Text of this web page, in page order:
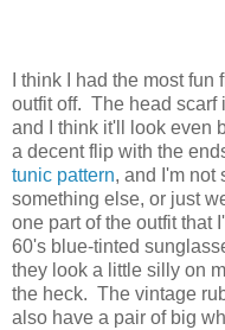
I think I had the most
outfit off. The head scarf
and I think it'll look even
a decent flip with the
tunic pattern, and I'm not
something else, or just
one part of the outfit that
60's blue-tinted
they look a little silly on
the heck. The vintage
also have a pair of big